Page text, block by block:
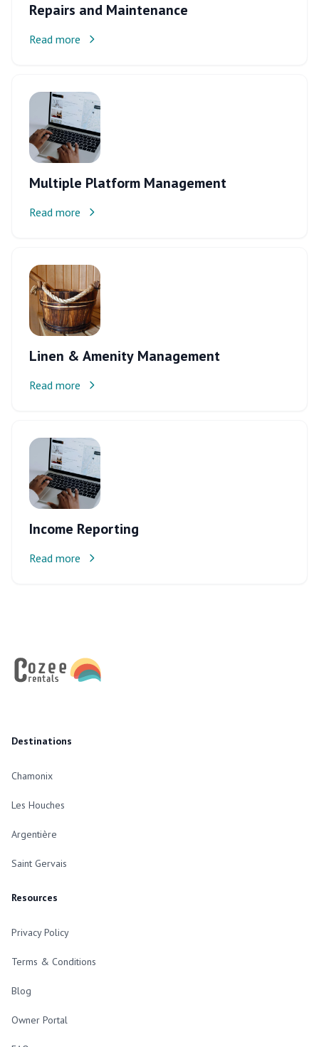
Repairs and Maintenance
Read more
Multiple Platform Management
Read more
Linen & Amenity Management
Read more
Income Reporting
Read more
Destinations
Chamonix
Les Houches
Argentière
Saint Gervais
Resources
Privacy Policy
Terms & Conditions
Blog
Owner Portal